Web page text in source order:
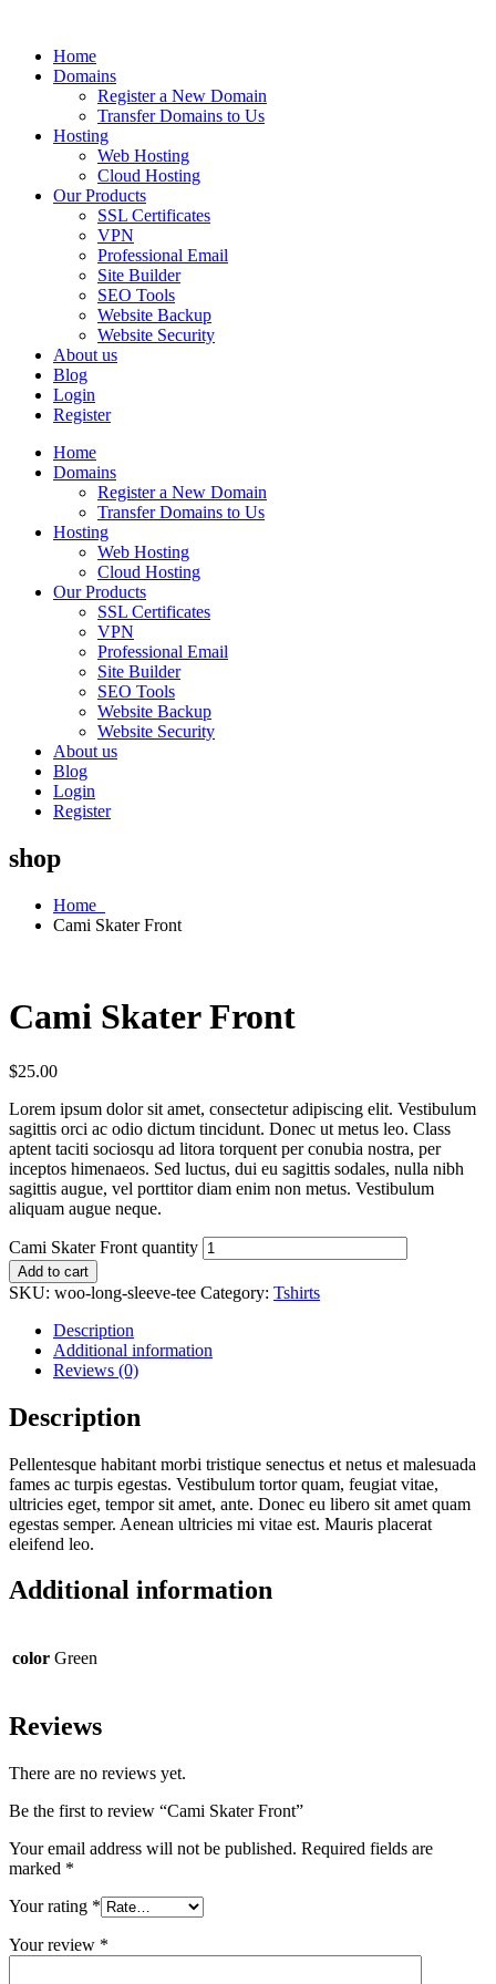
Home
Domains
Register a New Domain
Transfer Domains to Us
Hosting
Web Hosting
Cloud Hosting
Our Products
SSL Certificates
VPN
Professional Email
Site Builder
SEO Tools
Website Backup
Website Security
About us
Blog
Login
Register
Home
Domains
Register a New Domain
Transfer Domains to Us
Hosting
Web Hosting
Cloud Hosting
Our Products
SSL Certificates
VPN
Professional Email
Site Builder
SEO Tools
Website Backup
Website Security
About us
Blog
Login
Register
shop
Home
Cami Skater Front
Cami Skater Front
$25.00
Lorem ipsum dolor sit amet, consectetur adipiscing elit. Vestibulum
sagittis orci ac odio dictum tincidunt. Donec ut metus leo. Class
aptent taciti sociosqu ad litora torquent per conubia nostra, per
inceptos himenaeos. Sed luctus, dui eu sagittis sodales, nulla nibh
sagittis augue, vel porttitor diam enim non metus. Vestibulum
aliquam augue neque.
Cami Skater Front quantity
Add to cart
SKU: woo-long-sleeve-tee Category: Tshirts
Description
Additional information
Reviews (0)
Description
Pellentesque habitant morbi tristique senectus et netus et malesuada
fames ac turpis egestas. Vestibulum tortor quam, feugiat vitae,
ultricies eget, tempor sit amet, ante. Donec eu libero sit amet quam
egestas semper. Aenean ultricies mi vitae est. Mauris placerat
eleifend leo.
Additional information
color Green
Reviews
There are no reviews yet.
Be the first to review “Cami Skater Front”
Your email address will not be published. Required fields are
marked *
Your rating *
Your review *